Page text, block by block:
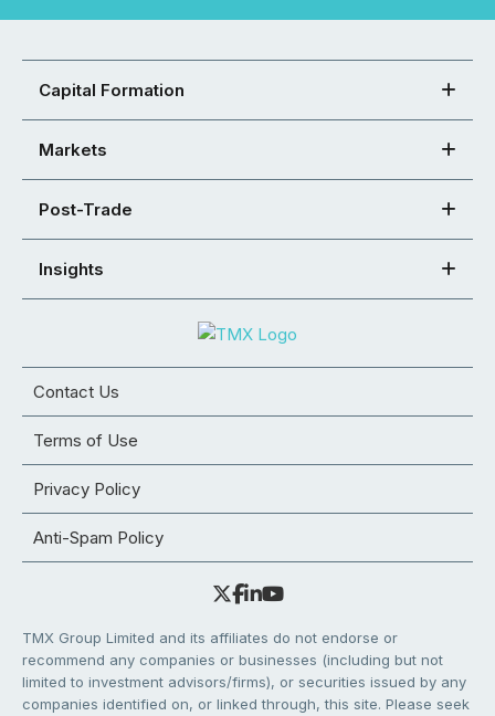
Capital Formation
Markets
Post-Trade
Insights
Contact Us
Terms of Use
Privacy Policy
Anti-Spam Policy
TMX Group Limited and its affiliates do not endorse or
recommend any companies or businesses (including but not
limited to investment advisors/firms), or securities issued by any
companies identified on, or linked through, this site. Please seek